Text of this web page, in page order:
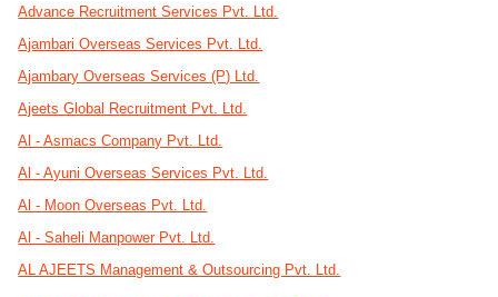
Advance Recruitment Services Pvt. Ltd.
Ajambari Overseas Services Pvt. Ltd.
Ajambary Overseas Services (P) Ltd.
Ajeets Global Recruitment Pvt. Ltd.
Al - Asmacs Company Pvt. Ltd.
Al - Ayuni Overseas Services Pvt. Ltd.
Al - Moon Overseas Pvt. Ltd.
Al - Saheli Manpower Pvt. Ltd.
AL AJEETS Management & Outsourcing Pvt. Ltd.